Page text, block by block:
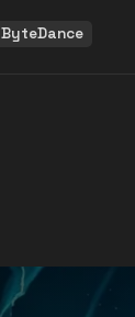
ByteDance